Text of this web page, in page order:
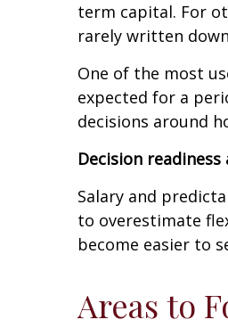
term capital. For
rarely written
One of the most
expected for a
decisions around
Decision
Salary and
to overestimate
become easier to
Areas to